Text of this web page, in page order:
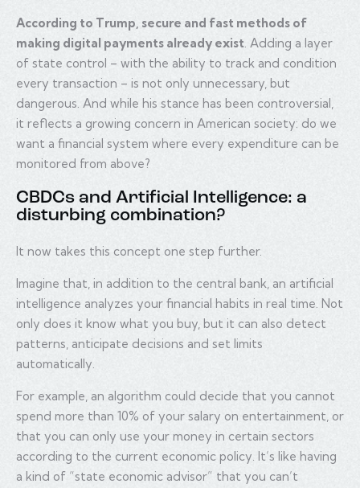
According to Trump, secure and fast methods of
making digital payments already exist. Adding a layer
of state control – with the ability to track and condition
every transaction – is not only unnecessary, but
dangerous. And while his stance has been controversial,
it reflects a growing concern in American society: do we
want a financial system where every expenditure can be
monitored from above?
CBDCs and Artificial Intelligence: a
disturbing combination?
It now takes this concept one step further.
Imagine that, in addition to the central bank, an artificial
intelligence analyzes your financial habits in real time. Not
only does it know what you buy, but it can also detect
patterns, anticipate decisions and set limits
automatically.
For example, an algorithm could decide that you cannot
spend more than 10% of your salary on entertainment, or
that you can only use your money in certain sectors
according to the current economic policy. It’s like having
a kind of “state economic advisor” that you can’t